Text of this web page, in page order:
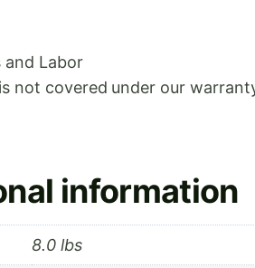
and Labor
not covered under our
information
8.0 lbs